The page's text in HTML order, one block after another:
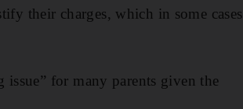
their charges, which in some cases
issue” for many parents given the